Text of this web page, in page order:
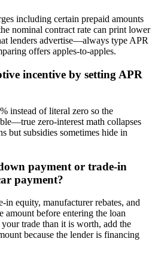
including certain prepaid amounts
nominal contract rate can print lower
lenders advertise—always type APR
offers apples-to-apples.
incentive by setting APR
instead of literal zero so the
zero-interest math collapses
but subsidies sometimes hide in
payment or trade-in
payment?
in equity, manufacturer rebates, and
amount before entering the loan
trade than it is worth, add the
because the lender is financing